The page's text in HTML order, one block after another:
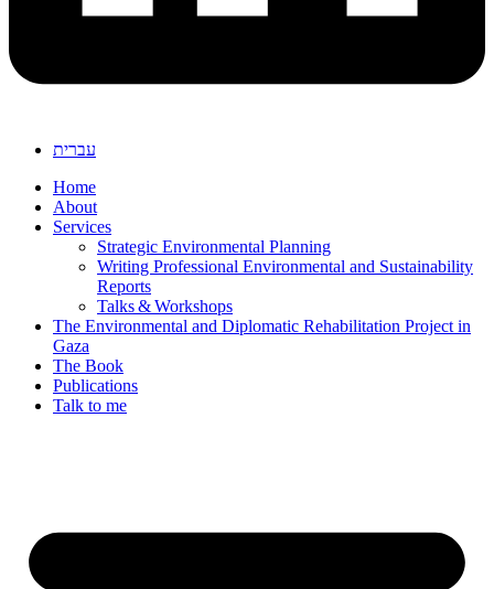
עברית
Home
About
Services
Strategic Environmental Planning
Writing Professional Environmental and Sustainability
Reports
Talks & Workshops
The Environmental and Diplomatic Rehabilitation Project in
Gaza
The Book
Publications
Talk to me